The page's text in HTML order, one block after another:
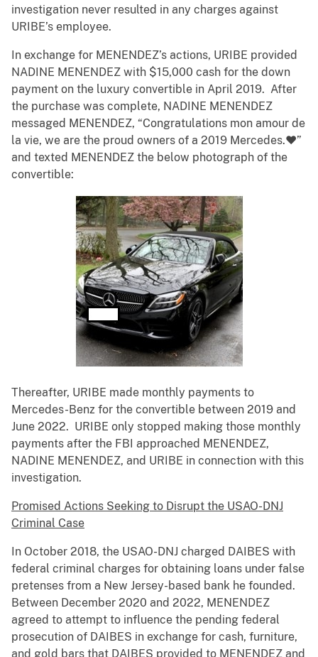
investigation never resulted in any charges against
URIBE’s employee.
In exchange for MENENDEZ’s actions, URIBE provided
NADINE MENENDEZ with $15,000 cash for the down
payment on the luxury convertible in April 2019. After
the purchase was complete, NADINE MENENDEZ
messaged MENENDEZ, “Congratulations mon amour de
la vie, we are the proud owners of a 2019 Mercedes.❤️”
and texted MENENDEZ the below photograph of the
convertible:
Thereafter, URIBE made monthly payments to
Mercedes-Benz for the convertible between 2019 and
June 2022. URIBE only stopped making those monthly
payments after the FBI approached MENENDEZ,
NADINE MENENDEZ, and URIBE in connection with this
investigation.
Promised Actions Seeking to Disrupt the USAO-DNJ
Criminal Case
In October 2018, the USAO-DNJ charged DAIBES with
federal criminal charges for obtaining loans under false
pretenses from a New Jersey-based bank he founded.
Between December 2020 and 2022, MENENDEZ
agreed to attempt to influence the pending federal
prosecution of DAIBES in exchange for cash, furniture,
and gold bars that DAIBES provided to MENENDEZ and